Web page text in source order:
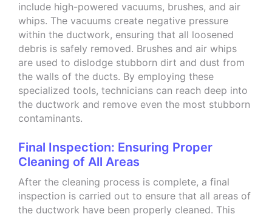
include high-powered vacuums, brushes, and air
whips. The vacuums create negative pressure
within the ductwork, ensuring that all loosened
debris is safely removed. Brushes and air whips
are used to dislodge stubborn dirt and dust from
the walls of the ducts. By employing these
specialized tools, technicians can reach deep into
the ductwork and remove even the most stubborn
contaminants.
Final Inspection: Ensuring Proper
Cleaning of All Areas
After the cleaning process is complete, a final
inspection is carried out to ensure that all areas of
the ductwork have been properly cleaned. This